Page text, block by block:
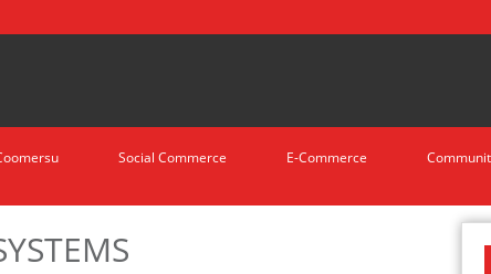
Social Commerce E-Commerce